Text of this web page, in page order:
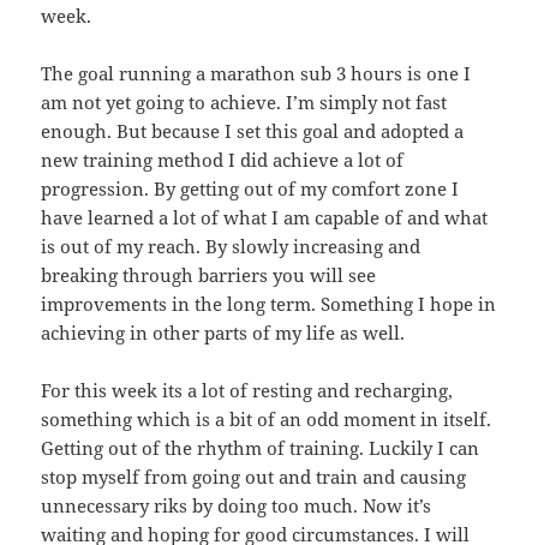
week.
The goal running a marathon sub 3 hours is one I
am not yet going to achieve. I’m simply not fast
enough. But because I set this goal and adopted a
new training method I did achieve a lot of
progression. By getting out of my comfort zone I
have learned a lot of what I am capable of and what
is out of my reach. By slowly increasing and
breaking through barriers you will see
improvements in the long term. Something I hope in
achieving in other parts of my life as well.
For this week its a lot of resting and recharging,
something which is a bit of an odd moment in itself.
Getting out of the rhythm of training. Luckily I can
stop myself from going out and train and causing
unnecessary riks by doing too much. Now it’s
waiting and hoping for good circumstances. I will